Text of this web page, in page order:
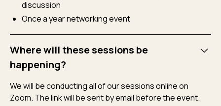
discussion
Once a year networking event
Where will these sessions be
happening?
We will be conducting all of our sessions online on
Zoom. The link will be sent by email before the event.